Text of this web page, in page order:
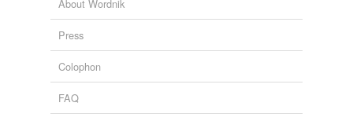
About Wordnik
Press
Colophon
FAQ